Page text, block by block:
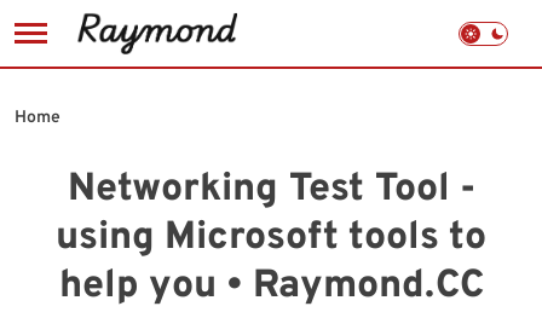
to
Networking Test Tool -
using Microsoft tools to
help you • Raymond.CC
Home